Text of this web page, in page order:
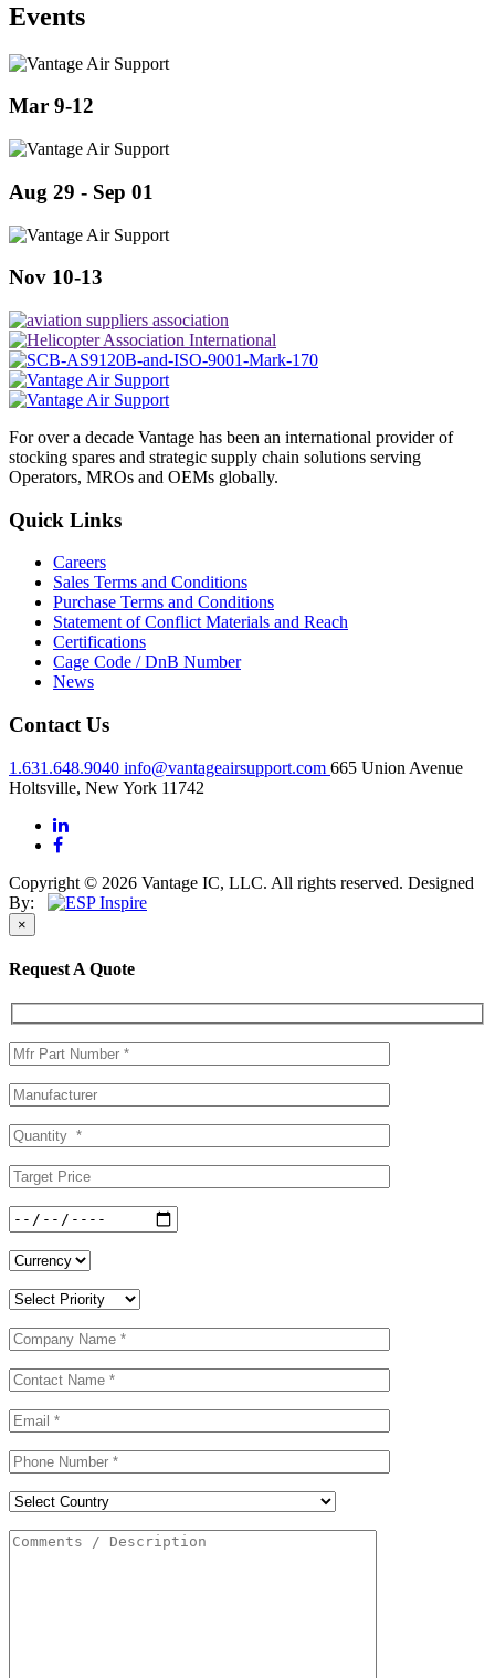
Events
Mar 9-12
Aug 29 - Sep 01
Nov 10-13
For over a decade Vantage has been an international provider of
stocking spares and strategic supply chain solutions serving
Operators, MROs and OEMs globally.
Quick Links
Careers
Sales Terms and Conditions
Purchase Terms and Conditions
Statement of Conflict Materials and Reach
Certifications
Cage Code / DnB Number
News
Contact Us
1.631.648.9040 info@vantageairsupport.com 665 Union Avenue
Holtsville, New York 11742
Copyright © 2026 Vantage IC, LLC. All rights reserved. Designed
By:
×
Request A Quote